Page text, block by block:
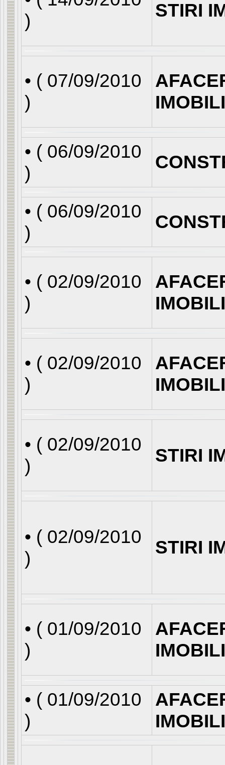
)
STIRI
• ( 07/09/2010
)
• ( 06/09/2010
)
• ( 06/09/2010
)
• ( 02/09/2010
)
• ( 02/09/2010
)
• ( 02/09/2010
)
STIRI
• ( 02/09/2010
)
STIRI
• ( 01/09/2010
)
• ( 01/09/2010
)